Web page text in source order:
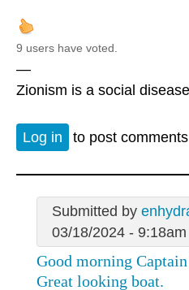
9 users have voted.
—
Zionism is a social disease
Log in to post comments
Submitted by
03/18/2024 - 9:18am
Good morning
Great looking boat.